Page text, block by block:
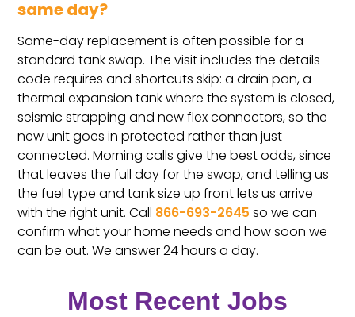
same day?
Same-day replacement is often possible for a
standard tank swap. The visit includes the details
code requires and shortcuts skip: a drain pan, a
thermal expansion tank where the system is closed,
seismic strapping and new flex connectors, so the
new unit goes in protected rather than just
connected. Morning calls give the best odds, since
that leaves the full day for the swap, and telling us
the fuel type and tank size up front lets us arrive
with the right unit. Call 866-693-2645 so we can
confirm what your home needs and how soon we
can be out. We answer 24 hours a day.
Most Recent Jobs